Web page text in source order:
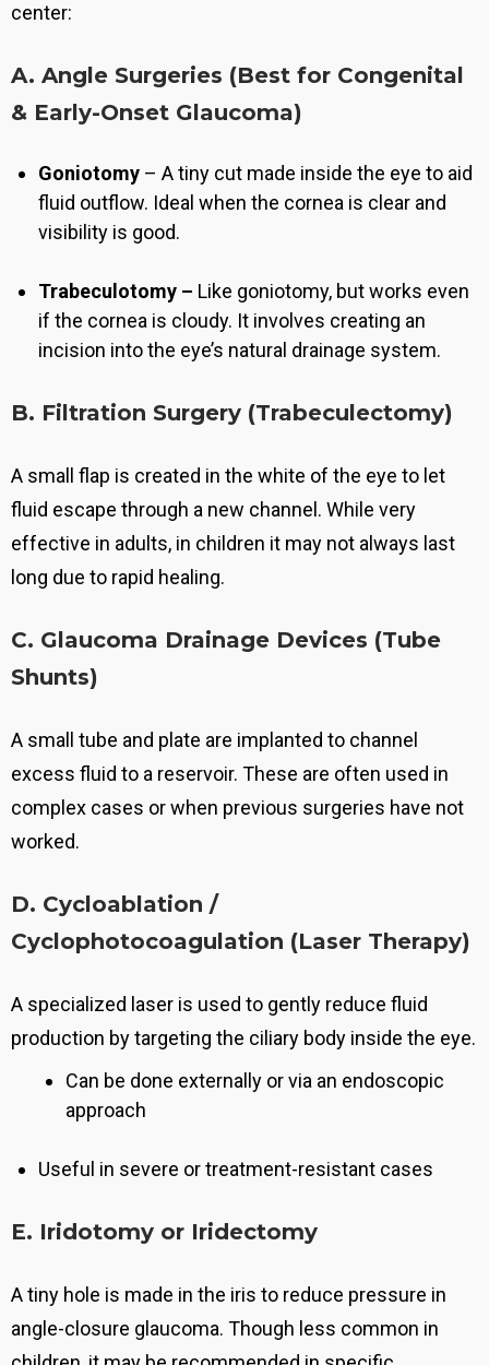
center:
A. Angle Surgeries (Best for Congenital
& Early-Onset Glaucoma)
Goniotomy – A tiny cut made inside the eye to aid
fluid outflow. Ideal when the cornea is clear and
visibility is good.
Trabeculotomy – Like goniotomy, but works even
if the cornea is cloudy. It involves creating an
incision into the eye’s natural drainage system.
B. Filtration Surgery (Trabeculectomy)
A small flap is created in the white of the eye to let
fluid escape through a new channel. While very
effective in adults, in children it may not always last
long due to rapid healing.
C. Glaucoma Drainage Devices (Tube
Shunts)
A small tube and plate are implanted to channel
excess fluid to a reservoir. These are often used in
complex cases or when previous surgeries have not
worked.
D. Cycloablation /
Cyclophotocoagulation (Laser Therapy)
A specialized laser is used to gently reduce fluid
production by targeting the ciliary body inside the eye.
Can be done externally or via an endoscopic
approach
Useful in severe or treatment-resistant cases
E. Iridotomy or Iridectomy
A tiny hole is made in the iris to reduce pressure in
angle-closure glaucoma. Though less common in